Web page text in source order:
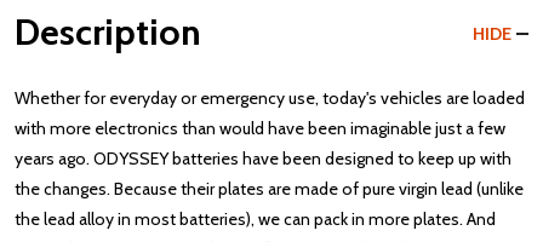
Description HIDE
Whether for everyday or emergency use, today's vehicles are loaded
with more electronics than would have been imaginable just a few
years ago. ODYSSEY batteries have been designed to keep up with
the changes. Because their plates are made of pure virgin lead (unlike
the lead alloy in most batteries), we can pack in more plates. And